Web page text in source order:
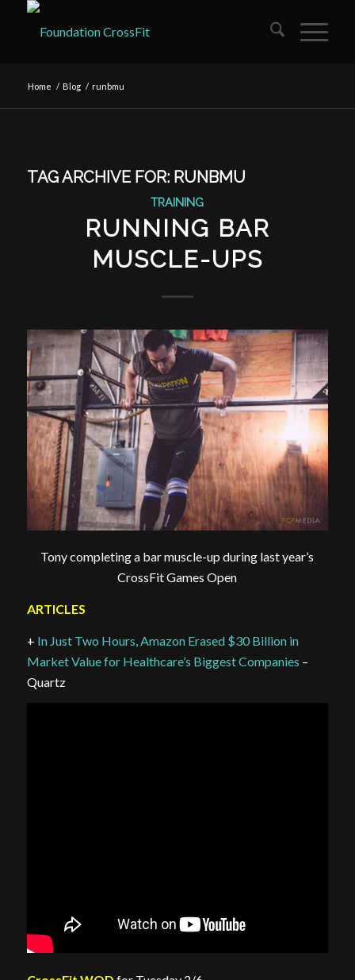
Home / Blog / runbmu
TAG ARCHIVE FOR: RUNBMU
TRAINING
RUNNING BAR
MUSCLE-UPS
Tony completing a bar muscle-up during last year’s
CrossFit Games Open
ARTICLES
+ In Just Two Hours, Amazon Erased $30 Billion in
Market Value for Healthcare’s Biggest Companies –
Quartz